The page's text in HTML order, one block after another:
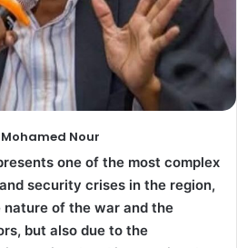
Nour
one of the most complex
security crises in the region,
of the war and the
but also due to the